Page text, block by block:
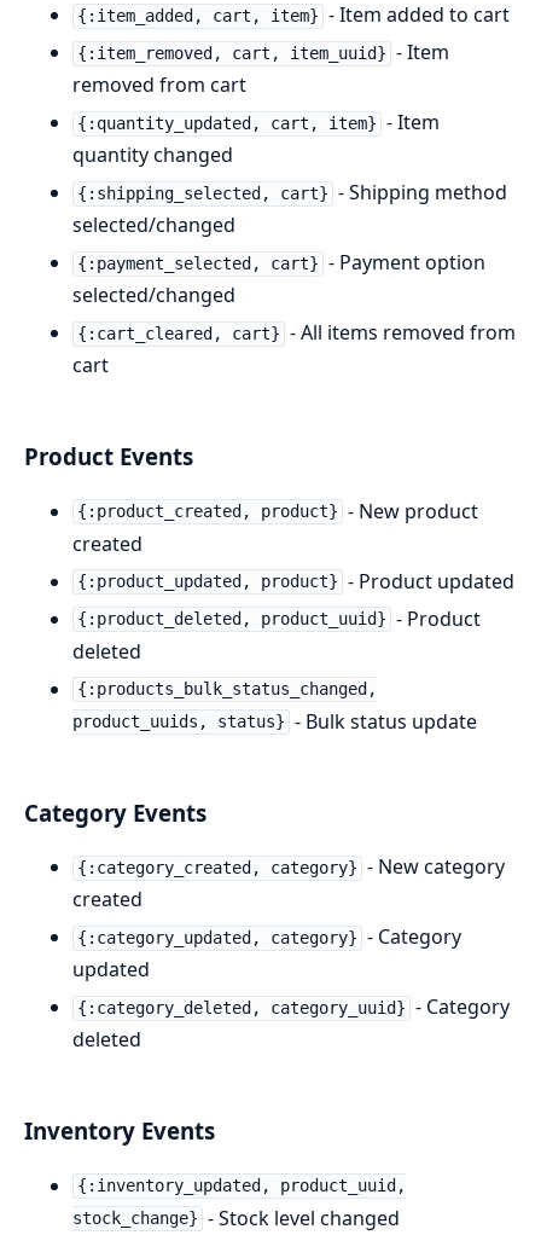
{:item_added, cart, item} - Item added to cart
{:item_removed, cart, item_uuid} - Item
removed from cart
{:quantity_updated, cart, item} - Item
quantity changed
{:shipping_selected, cart} - Shipping method
selected/changed
{:payment_selected, cart} - Payment option
selected/changed
{:cart_cleared, cart} - All items removed from
cart
Product Events
{:product_created, product} - New product
created
{:product_updated, product} - Product updated
{:product_deleted, product_uuid} - Product
deleted
{:products_bulk_status_changed,
product_uuids, status} - Bulk status update
Category Events
{:category_created, category} - New category
created
{:category_updated, category} - Category
updated
{:category_deleted, category_uuid} - Category
deleted
Inventory Events
{:inventory_updated, product_uuid,
stock_change} - Stock level changed